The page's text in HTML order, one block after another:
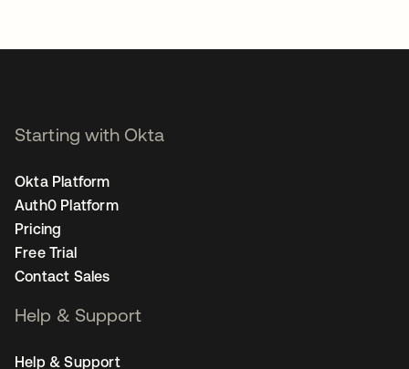
Starting with Okta
Okta Platform
Auth0 Platform
Pricing
Free Trial
Contact Sales
Help & Support
Help & Support